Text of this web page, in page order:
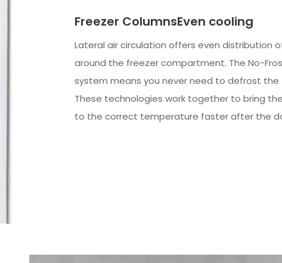
Freezer ColumnsEven cooling
Lateral air circulation offers even distribution
around the freezer compartment. The No-
system means you never need to defrost the
These technologies work together to bring
to the correct temperature faster after the